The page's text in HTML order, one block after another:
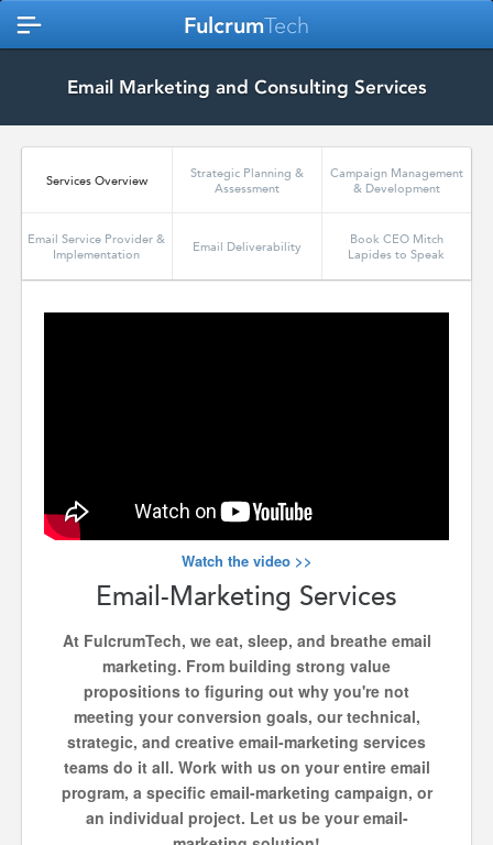
FulcrumTech
Email Marketing and Consulting Services
Services Overview
Strategic Planning &
Assessment
Campaign Management
& Development
Email Service Provider &
Implementation
Email Deliverability
Book CEO Mitch
Lapides to Speak
Watch the video >>
Email-Marketing Services
At FulcrumTech, we eat, sleep, and breathe email
marketing. From building strong value
propositions to figuring out why you're not
meeting your conversion goals, our technical,
strategic, and creative email-marketing services
teams do it all. Work with us on your entire email
program, a specific email-marketing campaign, or
an individual project. Let us be your email-